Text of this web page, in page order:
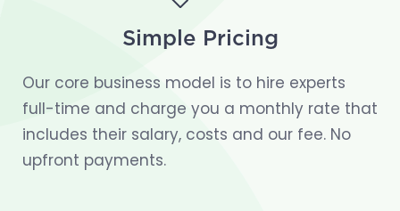
Simple Pricing
Our core business model is to hire experts
full-time and charge you a monthly rate that
includes their salary, costs and our fee. No
upfront payments.